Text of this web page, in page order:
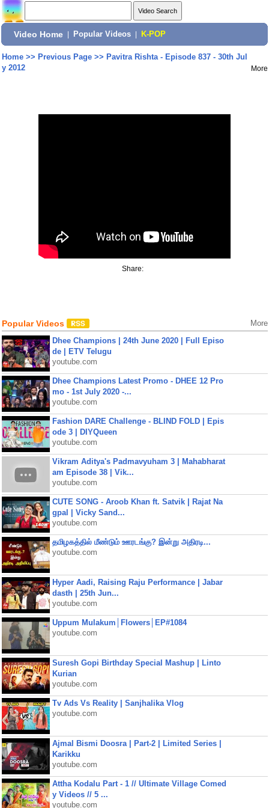
Video Home Popular Videos K-POP
Home>> Previous Page>> Pavitra Rishta - Episode 837 - 30th Jul
y 2012
More
Share:
Popular Videos More
Dhee Champions | 24th June 2020 | Full Episo
de | ETV Telugu
youtube.com
Dhee Champions Latest Promo - DHEE 12 Pro
mo - 1st July 2020 -...
youtube.com
Fashion DARE Challenge - BLIND FOLD | Epis
ode 3 | DIYQueen
youtube.com
Vikram Aditya's Padmavyuham 3 | Mahabharat
am Episode 38 | Vik...
youtube.com
CUTE SONG - Aroob Khan ft. Satvik | Rajat Na
gpal | Vicky Sand...
youtube.com
தமிழகத்தில் மீண்டும் ஊரடங்கு? இன்று அதிரடி...
youtube.com
Hyper Aadi, Raising Raju Performance | Jabar
dasth | 25th Jun...
youtube.com
Uppum Mulakum│Flowers│EP#1084
youtube.com
Suresh Gopi Birthday Special Mashup | Linto
Kurian
youtube.com
Tv Ads Vs Reality | Sanjhalika Vlog
youtube.com
Ajmal Bismi Doosra | Part-2 | Limited Series |
Karikku
youtube.com
Attha Kodalu Part - 1 // Ultimate Village Comed
y Videos // 5 ...
youtube.com